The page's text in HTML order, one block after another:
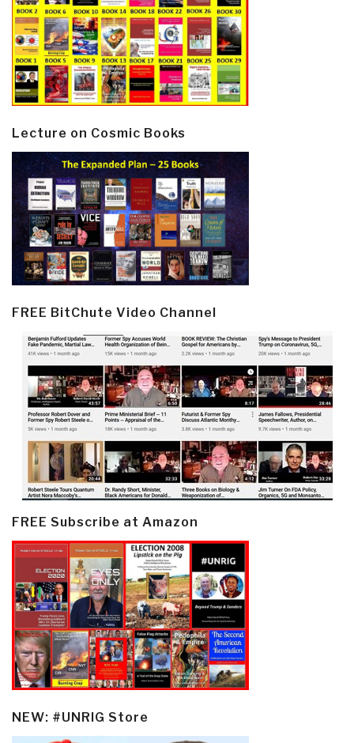
Lecture on Cosmic Books
FREE BitChute Video Channel
FREE Subscribe at Amazon
NEW: #UNRIG Store